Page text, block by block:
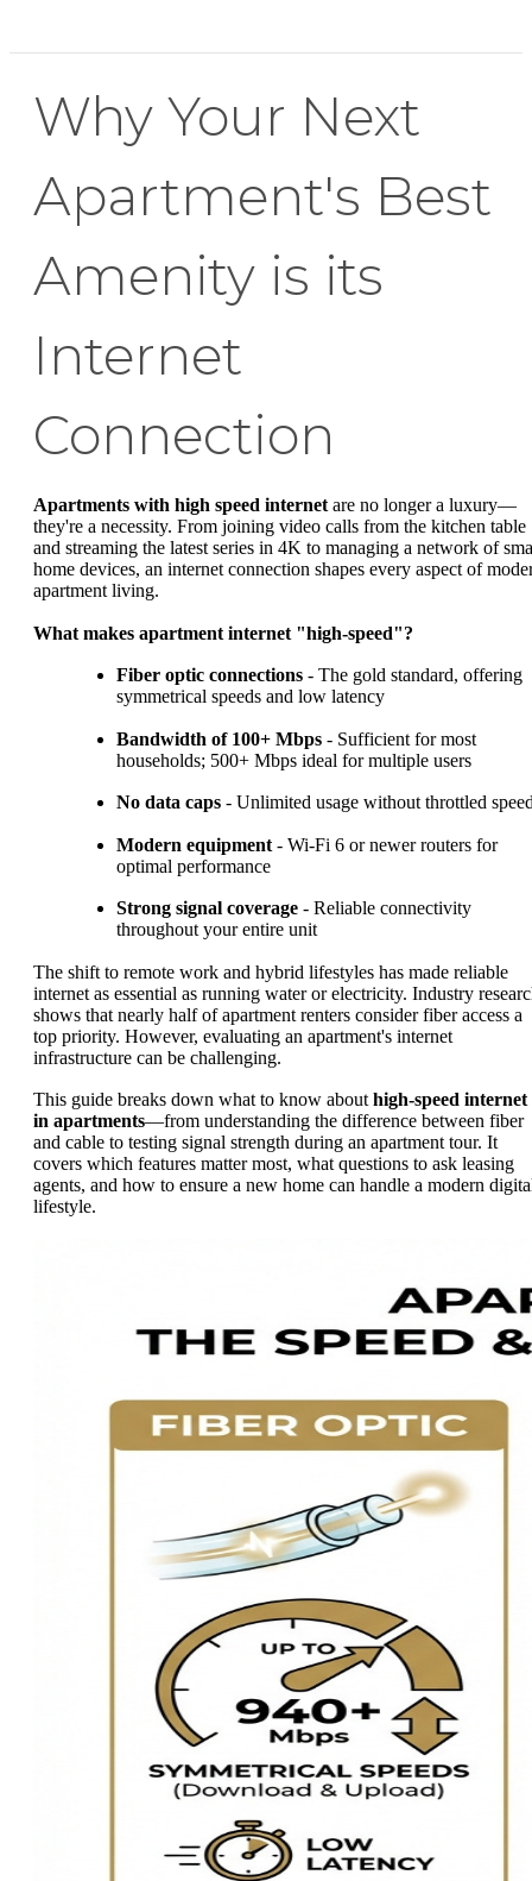
Why Your Next
Apartment's Best
Amenity is its
Internet
Connection
Apartments with high speed internet are no longer a luxury—
they're a necessity. From joining video calls from the kitchen table
and streaming the latest series in 4K to managing a network of
home devices, an internet connection shapes every aspect of
apartment living.
What makes apartment internet "high-speed"?
Fiber optic connections - The gold standard, offering
symmetrical speeds and low latency
Bandwidth of 100+ Mbps - Sufficient for most
households; 500+ Mbps ideal for multiple users
No data caps - Unlimited usage without throttled
Modern equipment - Wi-Fi 6 or newer routers for
optimal performance
Strong signal coverage - Reliable connectivity
throughout your entire unit
The shift to remote work and hybrid lifestyles has made reliable
internet as essential as running water or electricity. Industry
shows that nearly half of apartment renters consider fiber access a
top priority. However, evaluating an apartment's internet
infrastructure can be challenging.
This guide breaks down what to know about high-speed internet
in apartments—from understanding the difference between fiber
and cable to testing signal strength during an apartment tour. It
covers which features matter most, what questions to ask leasing
agents, and how to ensure a new home can handle a modern
lifestyle.